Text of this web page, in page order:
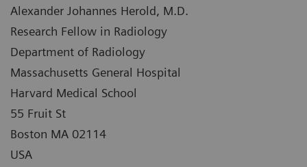
Alexander Johannes Herold, M.D.
Research Fellow in Radiology
Department of Radiology
Massachusetts General Hospital
Harvard Medical School
55 Fruit St
Boston MA 02114
USA